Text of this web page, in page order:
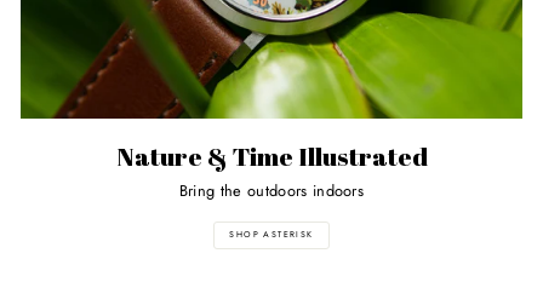
Nature & Time Illustrated
Bring the outdoors indoors
SHOP ASTERISK